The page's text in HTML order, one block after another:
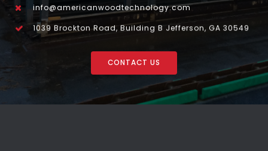
info@americanwoodtechnology.com
1039 Brockton Road, Building B Jefferson, GA 30549
CONTACT US